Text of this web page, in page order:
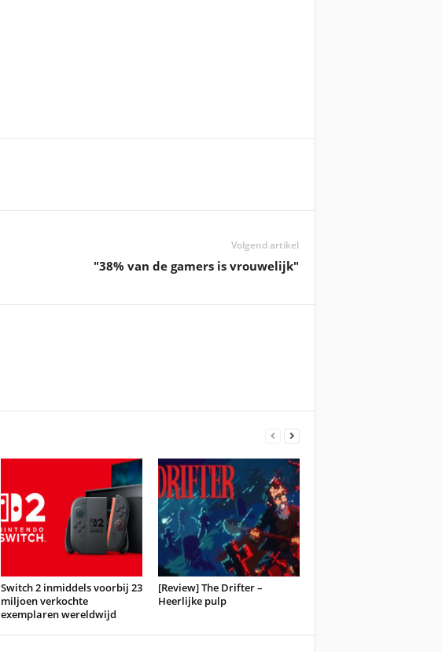
Volgend artikel
"38% van de gamers is vrouwelijk"
Switch 2 inmiddels voorbij 23
miljoen verkochte
exemplaren wereldwijd
[Review] The Drifter –
Heerlijke pulp